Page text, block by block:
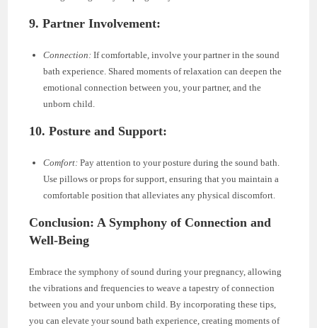
9. Partner Involvement:
Connection: If comfortable, involve your partner in the sound
bath experience. Shared moments of relaxation can deepen the
emotional connection between you, your partner, and the
unborn child.
10. Posture and Support:
Comfort: Pay attention to your posture during the sound bath.
Use pillows or props for support, ensuring that you maintain a
comfortable position that alleviates any physical discomfort.
Conclusion: A Symphony of Connection and
Well-Being
Embrace the symphony of sound during your pregnancy, allowing
the vibrations and frequencies to weave a tapestry of connection
between you and your unborn child. By incorporating these tips,
you can elevate your sound bath experience, creating moments of